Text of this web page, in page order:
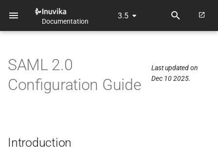
Documentation
3.5
T
p
e
s
SAML 2.0
Configuration Guide
Last updated on
Dec 10 2025.
Introduction